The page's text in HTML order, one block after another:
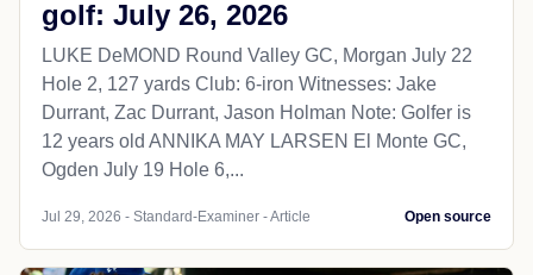
golf: July 26, 2026
LUKE DeMOND Round Valley GC, Morgan July 22
Hole 2, 127 yards Club: 6-iron Witnesses: Jake
Durrant, Zac Durrant, Jason Holman Note: Golfer is
12 years old ANNIKA MAY LARSEN El Monte GC,
Ogden July 19 Hole 6,...
Jul 29, 2026 - Standard-Examiner - Article Open source